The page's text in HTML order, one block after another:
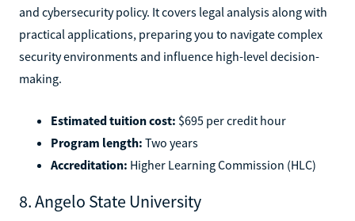
and cybersecurity policy. It covers legal analysis along with
practical applications, preparing you to navigate complex
security environments and influence high-level decision-
making.
Estimated tuition cost: $695 per credit hour
Program length: Two years
Accreditation: Higher Learning Commission (HLC)
8. Angelo State University